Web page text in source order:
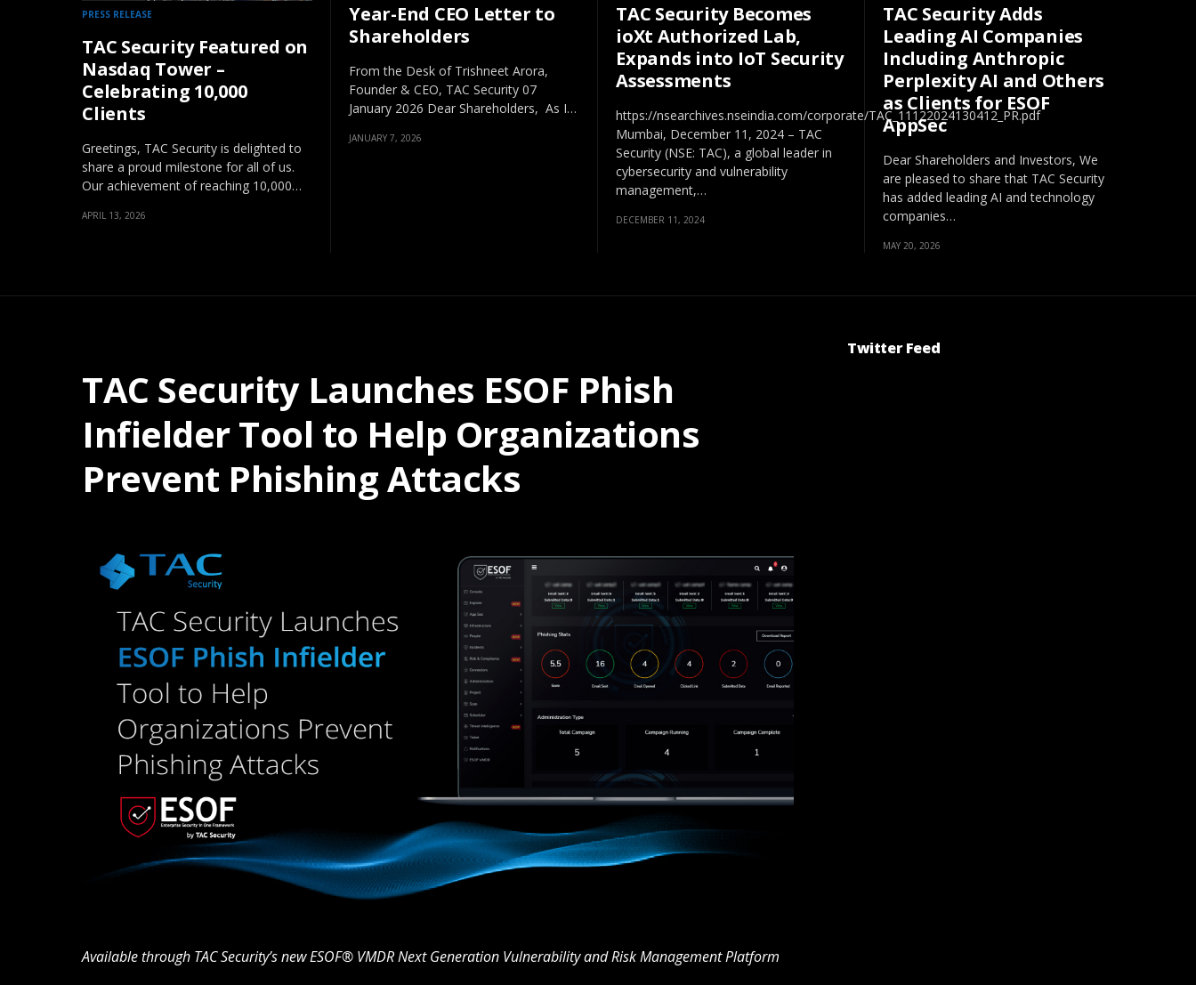
PRESS RELEASE
TAC Security Featured on
Nasdaq Tower –
Celebrating 10,000
Clients
Greetings, TAC Security is delighted to
share a proud milestone for all of us.
Our achievement of reaching 10,000…
APRIL 13, 2026
Year-End CEO Letter to
Shareholders
From the Desk of Trishneet Arora,
Founder & CEO, TAC Security 07
January 2026 Dear Shareholders, As I…
JANUARY 7, 2026
TAC Security Becomes
ioXt Authorized Lab,
Expands into IoT Security
Assessments
https://nsearchives.nseindia.com/corporate/TAC_11122024130412_PR.pdf
Mumbai, December 11, 2024 – TAC
Security (NSE: TAC), a global leader in
cybersecurity and vulnerability
management,…
DECEMBER 11, 2024
TAC Security Adds
Leading AI Companies
Including Anthropic
Perplexity AI and Others
as Clients for ESOF
AppSec
Dear Shareholders and Investors, We
are pleased to share that TAC Security
has added leading AI and technology
companies…
MAY 20, 2026
TAC Security Launches ESOF Phish
Infielder Tool to Help Organizations
Prevent Phishing Attacks
Available through TAC Security’s new ESOF® VMDR Next Generation Vulnerability and Risk Management Platform
Twitter Feed